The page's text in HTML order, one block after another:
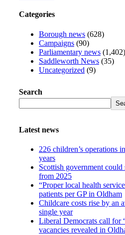
Categories
Borough news (628)
Campaigns (90)
Parliamentary news (1,402)
Saddleworth News (35)
Uncategorized (9)
Search
Latest news
226 children’s operations
years
Scottish government
from 2025
“Proper local health
patients per GP in Oldham
Childcare costs rise by an
single year
Liberal Democrats call for
vacancies revealed in